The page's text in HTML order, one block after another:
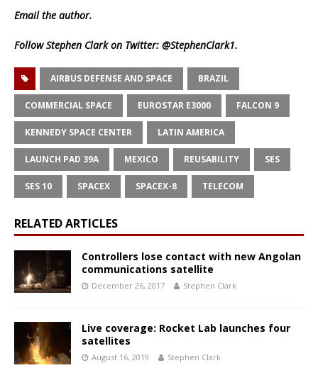
Emailthe author.
Follow Stephen Clark on Twitter: @StephenClark1.
AIRBUS DEFENSE AND SPACE BRAZIL
COMMERCIAL SPACE EUROSTAR E3000 FALCON 9
KENNEDY SPACE CENTER LATIN AMERICA
LAUNCH PAD 39A MEXICO REUSABILITY SES
SES 10 SPACEX SPACEX-8 TELECOM
RELATED ARTICLES
Controllers lose contact with new Angolan
communications satellite
December 26, 2017 Stephen Clark
Live coverage: Rocket Lab launches four
satellites
August 16, 2019 Stephen Clark